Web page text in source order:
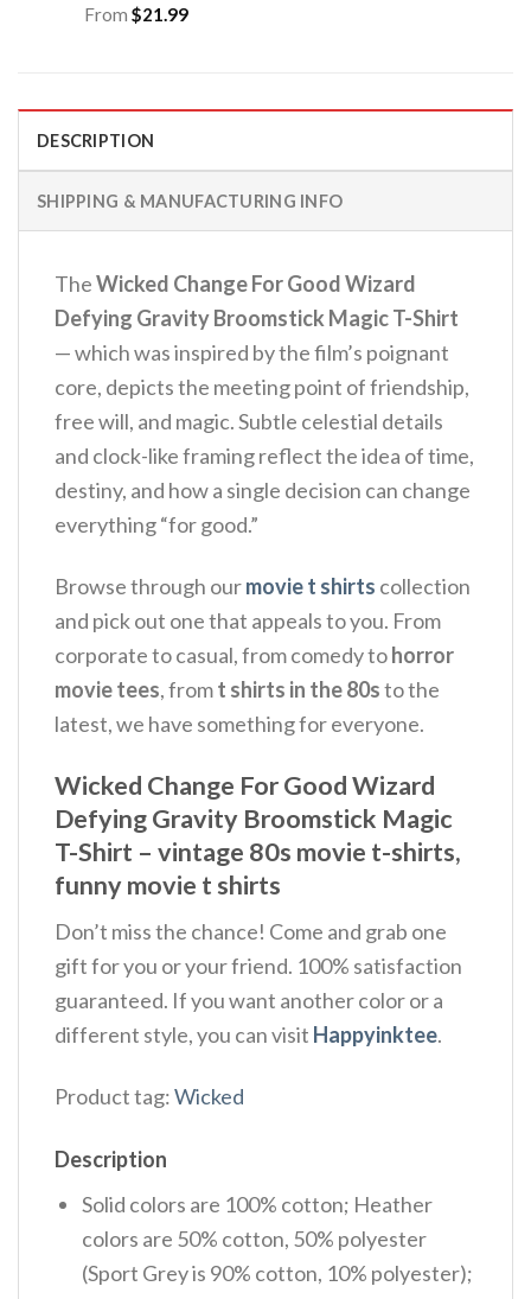
From $21.99
DESCRIPTION
SHIPPING & MANUFACTURING INFO
TheWicked Change For Good Wizard
Defying Gravity Broomstick Magic T-Shirt
— which was inspired by the film’s poignant
core, depicts the meeting point of friendship,
free will, and magic.Subtle celestial details
and clock-like framing reflect the idea of time,
destiny, and how a single decision can change
everything “for good.”
Browse through ourmovie t shirts collection
and pick out one that appeals to you. From
corporate to casual, from comedy tohorror
movie tees, fromt shirts in the 80sto the
latest, we have something for everyone.
Wicked Change For Good Wizard
Defying Gravity Broomstick Magic
T-Shirt – vintage 80s movie t-shirts,
funny movie t shirts
Don’t miss the chance! Come and grab one
gift for you or your friend. 100% satisfaction
guaranteed. If you want another color or a
different style, you can visit Happyinktee.
Product tag:Wicked
Description
Solid colors are 100% cotton; Heather
colors are 50% cotton, 50% polyester
(Sport Grey is 90% cotton, 10% polyester);